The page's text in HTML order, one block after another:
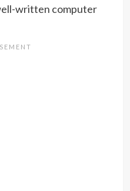
written computer